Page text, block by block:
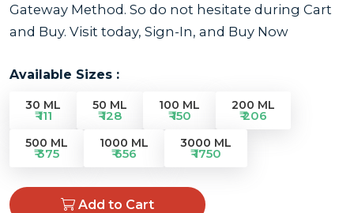
Gateway Method. So do not hesitate during Cart
and Buy. Visit today, Sign-In, and Buy Now
Available Sizes :
30 ML
₹ 111
50 ML
₹ 128
100 ML
₹ 150
200 ML
₹ 206
500 ML
₹ 375
1000 ML
₹ 656
3000 ML
₹ 1750
Add to Cart